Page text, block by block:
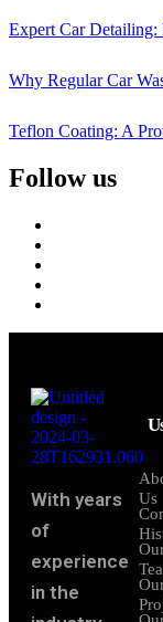
Expert Car Detailing:
Why Regular Car
Teflon Coating: A
Follow us
With years
of
experience
in the
Us